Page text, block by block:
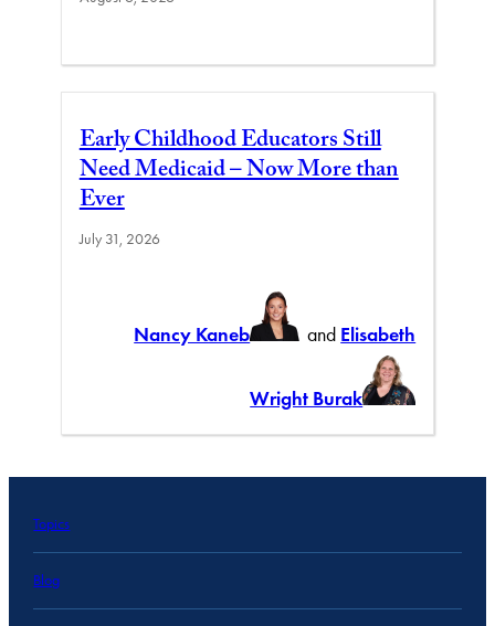
Early Childhood Educators Still
Need Medicaid – Now More than
Ever
July 31, 2026
Nancy Kaneb and Elisabeth
Wright Burak
Topics
Blog